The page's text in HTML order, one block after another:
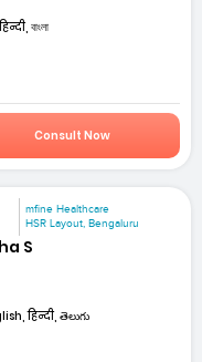
বাংলা
Consult Now
mfine Healthcare
HSR Layout, Bengaluru
S
हिन्दी, తెలుగు